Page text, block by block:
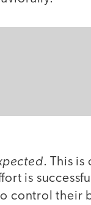
. This is
is
control their